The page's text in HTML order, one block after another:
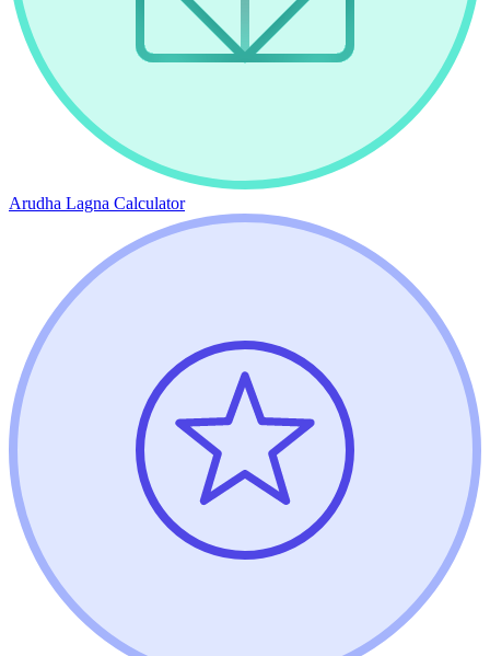
Arudha Lagna Calculator